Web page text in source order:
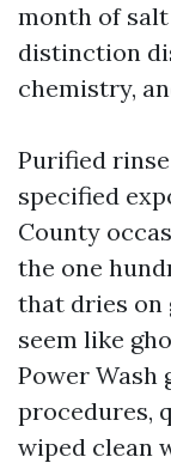
month of salt
distinction
chemistry,
Purified
specified
County
the one
that dries on
seem like
Power Wash
procedures,
wiped clean